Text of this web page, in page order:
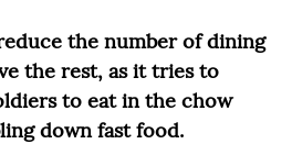
the number of dining
the rest, as it tries to
to eat in the chow
down fast food.